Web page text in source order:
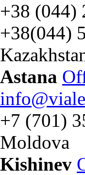
+38 (044)
+38(044)
Astana
+7 (701)
Moldova
Kishinev